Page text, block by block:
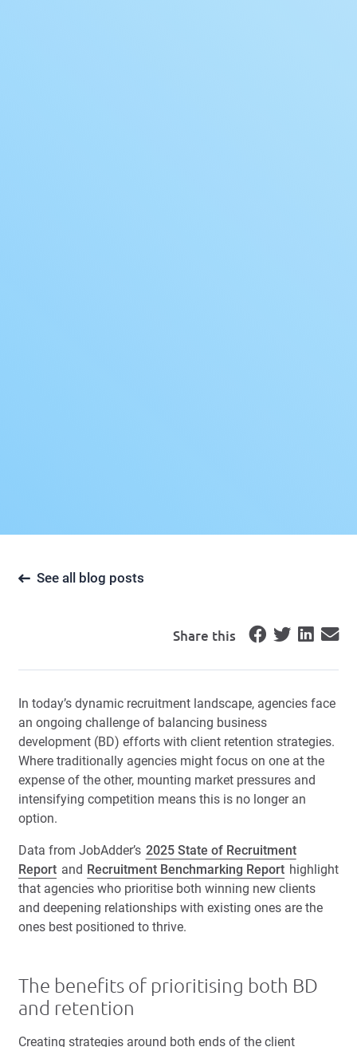
See all blog posts
Share this
In today’s dynamic recruitment landscape, agencies face
an ongoing challenge of balancing business
development (BD) efforts with client retention strategies.
Where traditionally agencies might focus on one at the
expense of the other, mounting market pressures and
intensifying competition means this is no longer an
option.
Data from JobAdder’s 2025 State of Recruitment
Report and Recruitment Benchmarking Report highlight
that agencies who prioritise both winning new clients
and deepening relationships with existing ones are the
ones best positioned to thrive.
The benefits of prioritising both BD
and retention
Creating strategies around both ends of the client